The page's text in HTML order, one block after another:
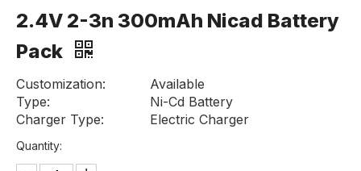
2.4V 2-3n 300mAh Nicad Battery
Pack
Customization:
Available
Type:
Ni-Cd Battery
Charger Type:
Electric Charger
Quantity: